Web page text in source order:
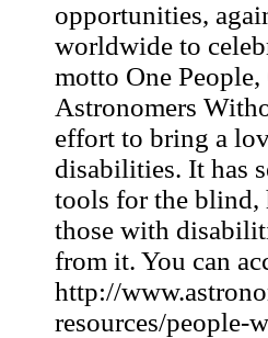
opportunities,
worldwide to
motto One People,
Astronomers
effort to bring a
disabilities. It has
tools for the blind,
those with
from it. You can
http://
resources/people-